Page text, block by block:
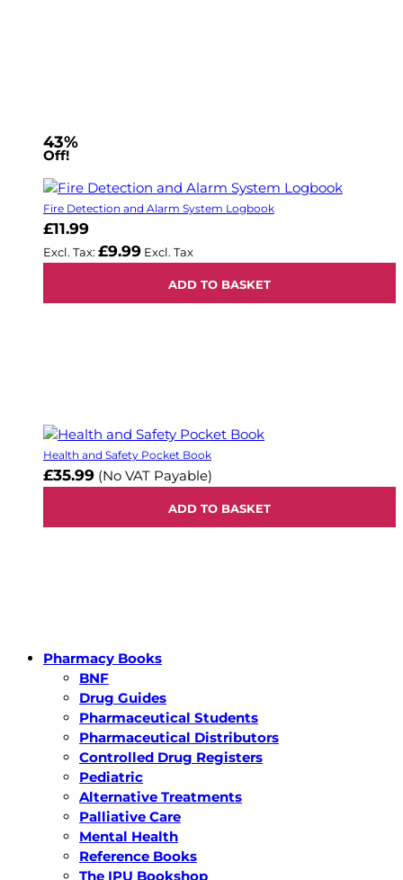
43%
Off!
Fire Detection and Alarm System Logbook
£11.99
£9.99
ADD TO BASKET
Health and Safety Pocket Book
£35.99 (No VAT Payable)
ADD TO BASKET
Pharmacy Books
BNF
Drug Guides
Pharmaceutical Students
Pharmaceutical Distributors
Controlled Drug Registers
Pediatric
Alternative Treatments
Palliative Care
Mental Health
Reference Books
The IPU Bookshop